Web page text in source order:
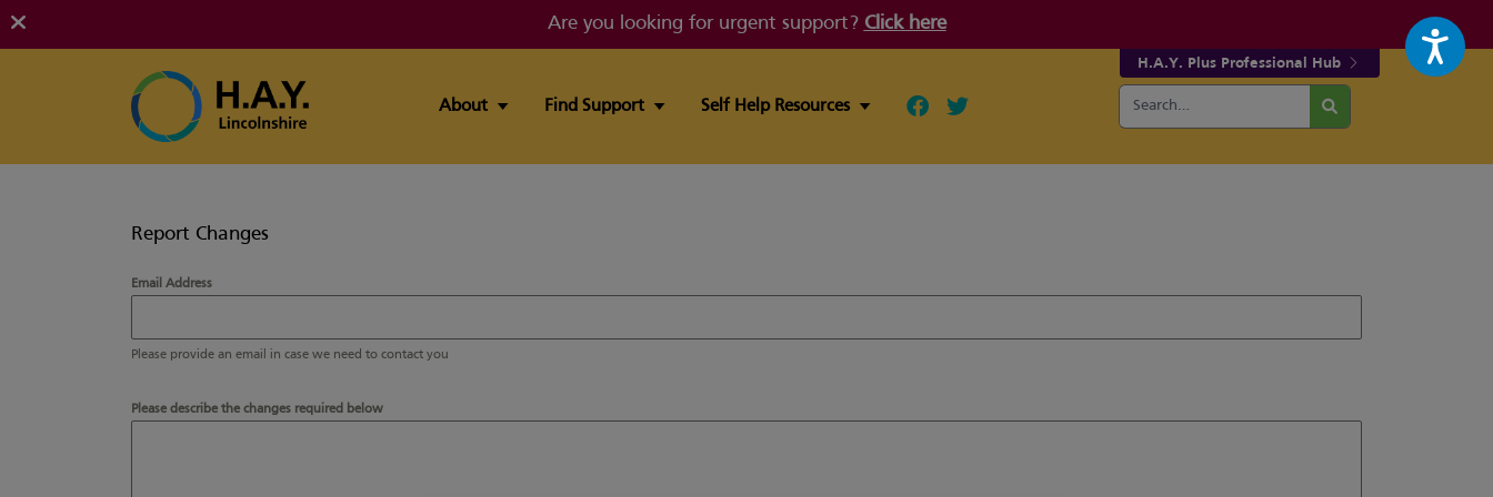
Are you looking for urgent support? Click here
H.A.Y. Plus Professional Hub
About Find Support Self Help Resources Follow our fa-facebook page
Follow our fa-twitter page
Search
for:
Search
Report Changes
Email Address
Please provide an email in case we need to contact you
Please describe the changes required below